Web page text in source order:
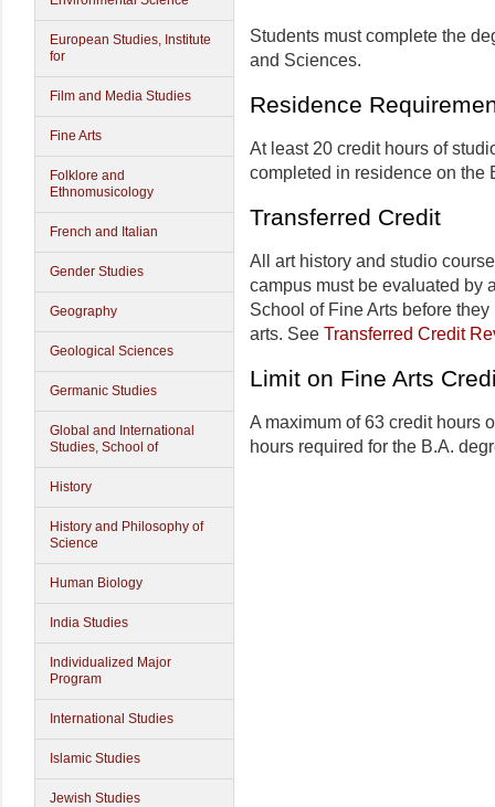
European Studies, Institute
for
Film and Media Studies
Fine Arts
Folklore and
Ethnomusicology
French and Italian
Gender Studies
Geography
Geological Sciences
Germanic Studies
Global and International
Studies, School of
History
History and Philosophy of
Science
Human Biology
India Studies
Individualized Major
Program
International Studies
Islamic Studies
Jewish Studies
Students must complete the
and Sciences.
Residence
At least 20 credit hours of
completed in residence on the
Transferred Credit
All art history and studio
campus must be evaluated by
School of Fine Arts before
arts. See Transferred Credit
Limit on Fine Arts
A maximum of 63 credit hours
hours required for the B.A.